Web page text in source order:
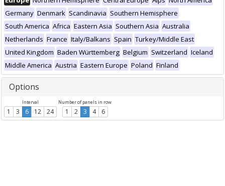
Germany Denmark Scandinavia Southern Hemisphere
South America Africa Eastern Asia Southern Asia Australia
Netherlands France Italy/Balkans Spain Turkey/Middle East
United Kingdom Baden Württemberg Belgium Switzerland Iceland
Middle America Austria Eastern Europe Poland Finland
Options
Interval
1 3 6 12 24
Number of panels in row
1 2 3 4 6